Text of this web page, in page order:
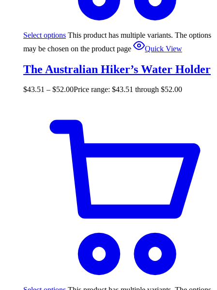
Select options This product has multiple variants. The options
may be chosen on the product page
Quick View
The Australian Hiker’s Water Holder
$43.51 – $52.00Price range: $43.51 through $52.00